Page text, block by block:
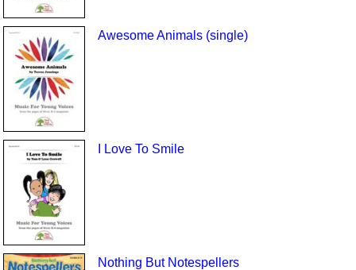
Awesome Animals (single)
I Love To Smile
Nothing But Notespellers